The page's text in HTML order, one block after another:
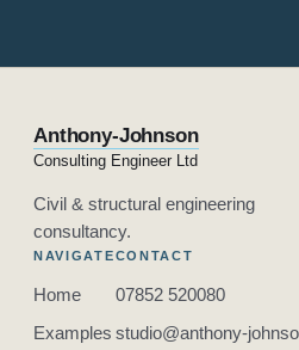
Anthony-Johnson
Consulting Engineer Ltd
Civil & structural engineering
consultancy.
NAVIGATE
Home
Examples
CONTACT
07852 520080
studio@anthony-